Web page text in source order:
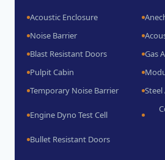
Acoustic Enclosure
Noise Barrier
Blast Resistant Doors
Gas
Pulpit Cabin
Temporary Noise Barrier
Steel
Engine Dyno Test Cell
Bullet Resistant Doors